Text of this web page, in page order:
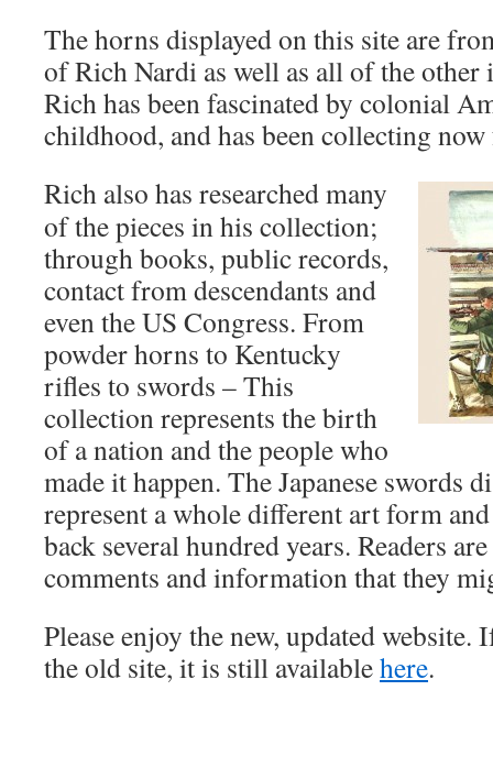
The horns displayed on this site are
of Rich Nardi as well as all of the other
Rich has been fascinated by colonial
childhood, and has been collecting
Rich also has researched many
of the pieces in his collection;
through books, public records,
contact from descendants and
even the US Congress. From
powder horns to Kentucky
rifles to swords – This
collection represents the birth
of a nation and the people who
made it happen. The Japanese swords
represent a whole different art form
back several hundred years. Readers
comments and information that they
Please enjoy the new, updated
the old site, it is still availablehere.